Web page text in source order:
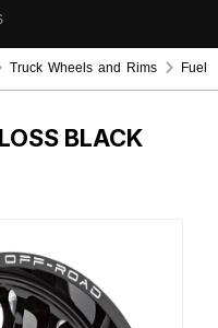
Truck Wheels and Rims
Fuel
BLACK